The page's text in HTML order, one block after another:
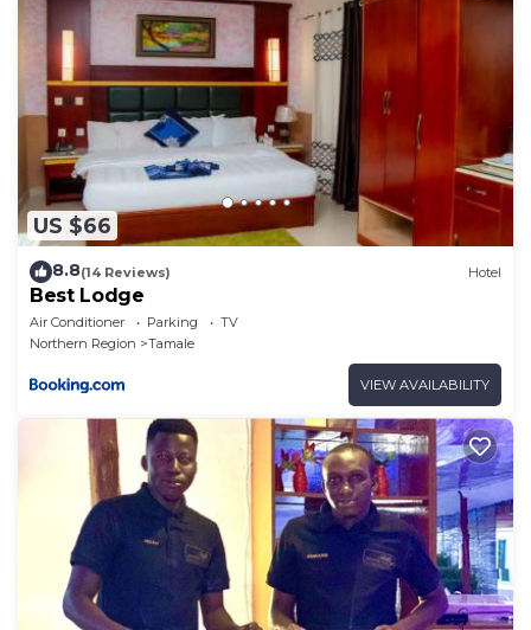
US $66
8.8(14 Reviews) Hotel
Best Lodge
Air Conditioner Parking
TV
Northern Region
Tamale
VIEW AVAILABILITY